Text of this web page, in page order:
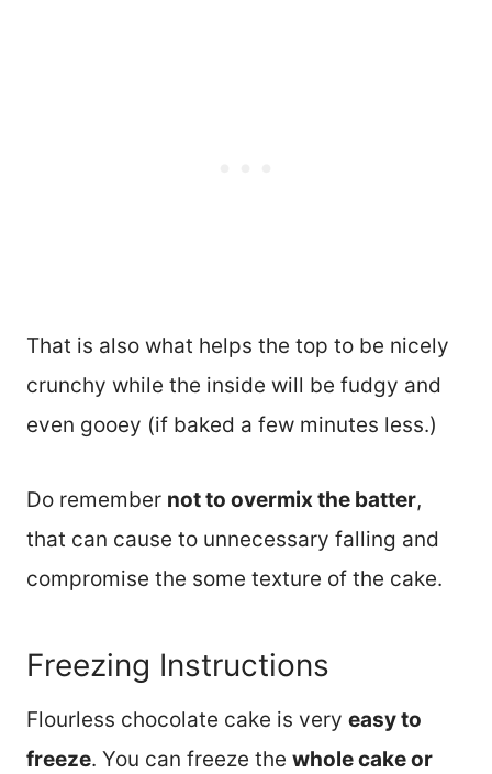
That is also what helps the top to be nicely
crunchy while the inside will be fudgy and
even gooey (if baked a few minutes less.)
Do remember not to overmix the batter,
that can cause to unnecessary falling and
compromise the some texture of the cake.
Freezing Instructions
Flourless chocolate cake is very easy to
freeze. You can freeze the whole cake or